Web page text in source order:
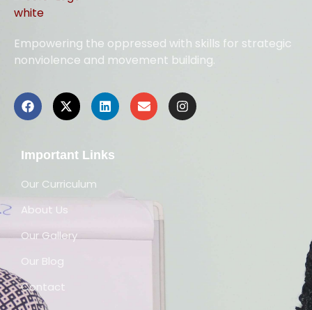
Empowering the oppressed with skills for strategic
nonviolence and movement building.
Important Links
Our Curriculum
About Us
Our Gallery
Our Blog
Contact